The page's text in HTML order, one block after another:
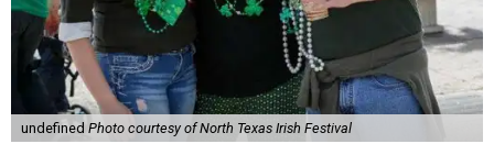
undefined Photo courtesy of North Texas Irish Festival